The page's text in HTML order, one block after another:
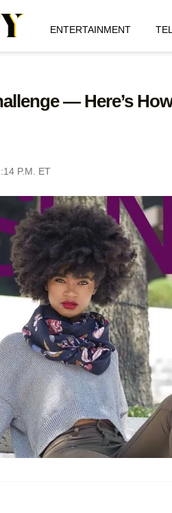
ENTERTAINMENT
— Here’s
P.M. ET